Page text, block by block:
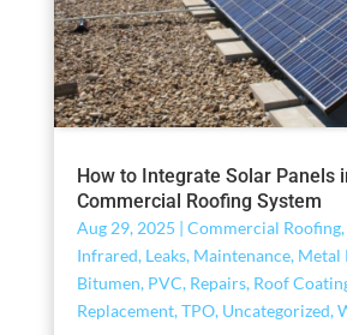
How to Integrate Solar Panels
Commercial Roofing System
Aug 29, 2025 | Commercial Roofing,
Infrared, Leaks, Maintenance, Metal
Bitumen, PVC, Repairs, Roof
Replacement,TPO, Uncategorized,